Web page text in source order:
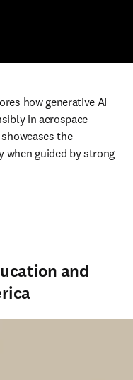
how generative AI
in aerospace
the
when guided by strong
and